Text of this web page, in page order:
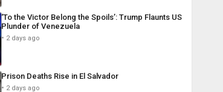
‘To the Victor Belong the Spoils’: Trump Flaunts US
Plunder of Venezuela
2 days ago
Prison Deaths Rise in El Salvador
2 days ago